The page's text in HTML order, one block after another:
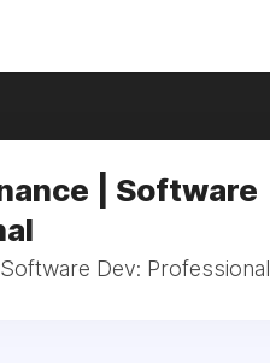
| Software
Dev: Professional